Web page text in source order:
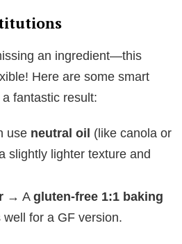
i
e
o
an ingredient—this
Here are some smart
fantastic result:
use neutral oil (like canola or
slightly lighter texture and
→ A gluten-free 1:1 baking
well for a GF version.